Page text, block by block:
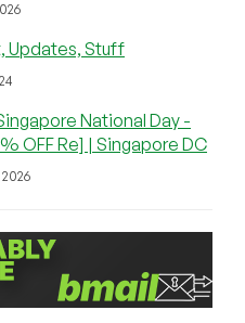
Updates, Stuff
National Day -
OFF Re] | Singapore DC